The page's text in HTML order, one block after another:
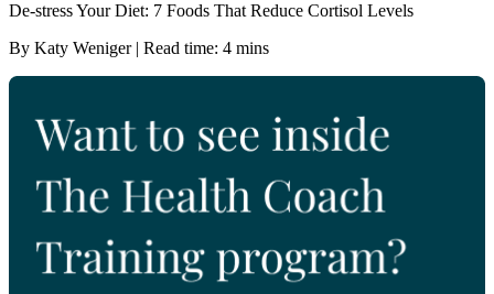
De-stress Your Diet: 7 Foods That Reduce Cortisol Levels
By Katy Weniger | Read time: 4 mins